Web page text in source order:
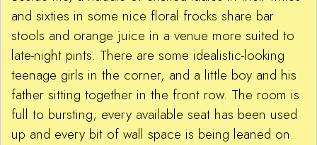
and sixties in some nice floral frocks share bar
stools and orange juice in a venue more suited to
late-night pints. There are some idealistic-looking
teenage girls in the corner, and a little boy and his
father sitting together in the front row. The room is
full to bursting; every available seat has been used
up and every bit of wall space is being leaned on.